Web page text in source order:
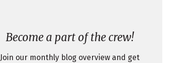
Become a part of the crew!
Join our monthly blog overview and get